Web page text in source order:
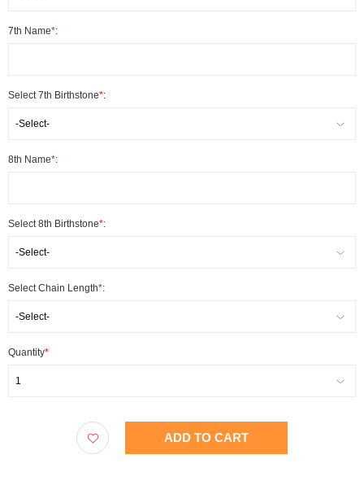
7th Name*:
Select 7th Birthstone*:
-Select-
8th Name*:
Select 8th Birthstone*:
-Select-
Select Chain Length*:
-Select-
Quantity*
1
ADD TO CART